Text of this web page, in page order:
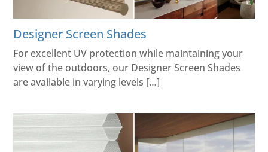
Designer Screen Shades
For excellent UV protection while maintaining your
view of the outdoors, our Designer Screen Shades
are available in varying levels […]